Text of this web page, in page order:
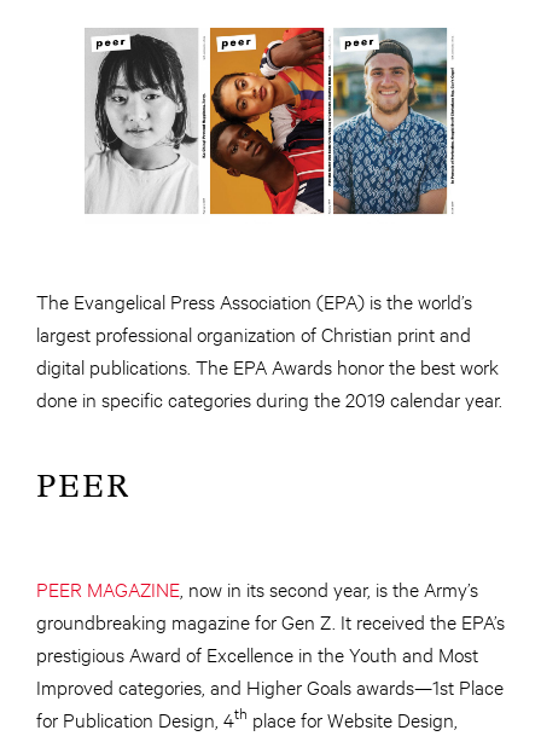
The Evangelical Press Association (EPA) is the world’s
largest professional organization of Christian print and
digital publications. The EPA Awards honor the best work
done in specific categories during the 2019 calendar year.
PEER
PEER MAGAZINE , now in its second year, is the Army’s
groundbreaking magazine for Gen Z. It received the EPA’s
prestigious Award of Excellence in the Youth and Most
Improved categories, and Higher Goals awards—1st Place
for Publication Design, 4th place for Website Design,